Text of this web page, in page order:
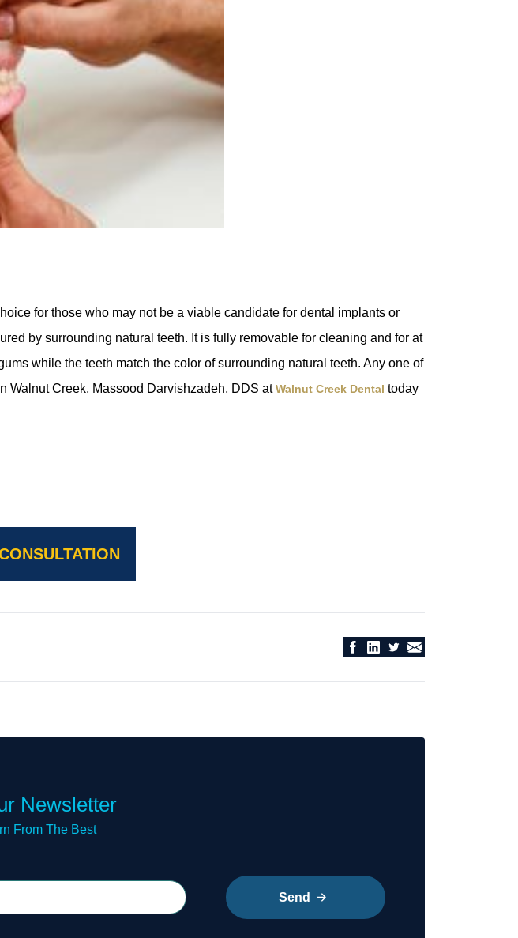
for those who may not be a viable candidate for dental implants or
by surrounding natural teeth. It is fully removable for cleaning and for at
while the teeth match the color of surrounding natural teeth. Any one of
Walnut Creek, Massood Darvishzadeh, DDS atWalnut Creek Dental today
Newsletter
From The Best
Send